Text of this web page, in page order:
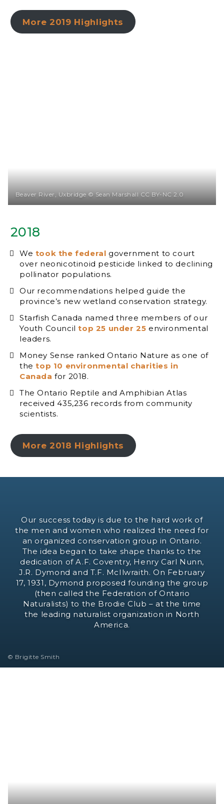
More 2019 Highlights
2018
We took the federal government to court
over neonicotinoid pesticide linked to declining
pollinator populations.
Our recommendations helped guide the
province’s new wetland conservation strategy.
Starfish Canada named three members of our
Youth Counciltop 25 under 25 environmental
leaders.
Money Sense ranked Ontario Nature as one of
thetop 10 environmental charities in
Canada for 2018.
The Ontario Reptile and Amphibian Atlas
received 435,236 records from community
scientists.
More 2018 Highlights
Beaver River, Uxbridge © Sean Marshall CC BY-NC 2.0
Our success today is due to the hard work of
the men and women who realized the need for
an organized conservation group in Ontario.
The idea began to take shape thanks to the
dedication of A.F. Coventry, Henry Carl Nunn,
J.R. Dymond and T.F. McIlwraith. On February
17, 1931, Dymond proposed founding the group
(then called the Federation of Ontario
Naturalists) to the Brodie Club – at the time
the leading naturalist organization in North
America.
© Brigitte Smith